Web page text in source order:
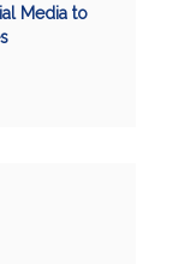
Media to